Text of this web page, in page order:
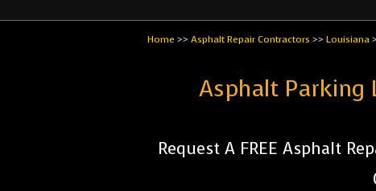
Home >> Asphalt Repair Contractors >> Louisiana
Asphalt Parking
Request A FREE Asphalt